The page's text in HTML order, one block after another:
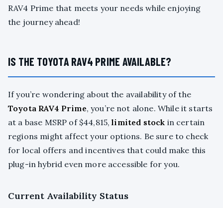
RAV4 Prime that meets your needs while enjoying
the journey ahead!
IS THE TOYOTA RAV4 PRIME AVAILABLE?
If you’re wondering about the availability of the
Toyota RAV4 Prime, you’re not alone. While it starts
at a base MSRP of $44,815,limited stock in certain
regions might affect your options. Be sure to check
for local offers and incentives that could make this
plug-in hybrid even more accessible for you.
Current Availability Status